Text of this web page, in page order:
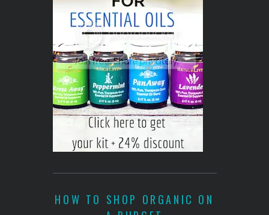
HOW TO SHOP ORGANIC ON